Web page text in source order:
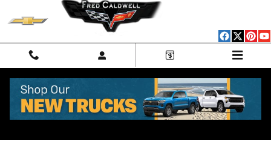
Skip to main content